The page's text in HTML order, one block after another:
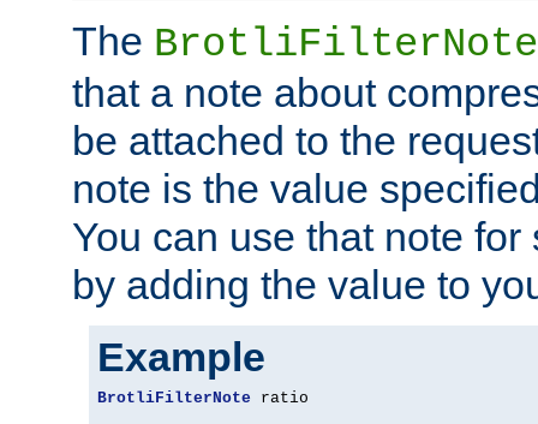
The BrotliFilterNote
that a note about
be attached to the
note is the value
You can use that note
by adding the value to
Example
BrotliFilterNote ratio